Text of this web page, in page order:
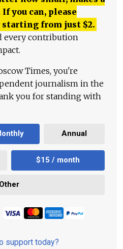
you can, please
starting from just $2.
every contribution
Times, you're
journalism in the
you for standing with
Annual
$15 / month
Other
support today?